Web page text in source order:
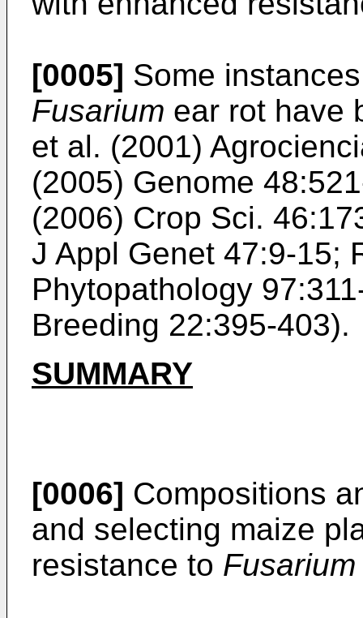
[0005] Some
Fusarium ear rot have
et al. (2001)
(2005) Genome
(2006) Crop Sci.
J Appl Genet 47:9-15;
Phytopathology
Breeding 22:395-403).
SUMMARY
[0006] Compositions
and selecting maize
resistance to Fusarium